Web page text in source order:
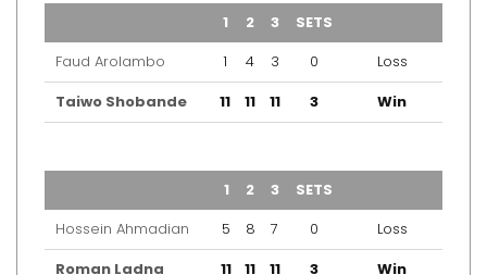
1 2 3 SETS
Faud Arolambo
1 4 3 0
Loss
Taiwo Shobande
11 11 11 3 Win
1 2 3 SETS
Hossein Ahmadian
5 8 7 0
Loss
Roman Ladna
11 11 11 3 Win